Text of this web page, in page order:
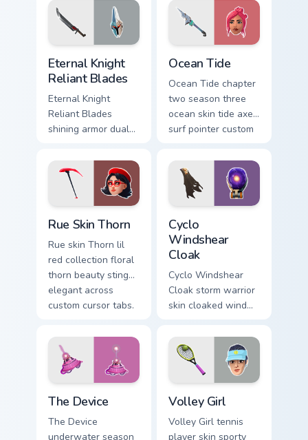
cursors.
Eternal Knight
Reliant Blades
Eternal Knight
Reliant Blades
shining armor dual
on your pointer
custom cursors.
Ocean Tide
Ocean Tide chapter
two season three
ocean skin tide axes
surf pointer custom
Rue Skin Thorn
Rue skin Thorn lil
red collection floral
thorn beauty stings
elegant across
custom cursor tabs.
Cyclo
Windshear
Cloak
Cyclo Windshear
Cloak storm warrior
skin cloaked wind
custom cursor clicks.
The Device
The Device
underwater season
Volley Girl
Volley Girl tennis
player skin sporty